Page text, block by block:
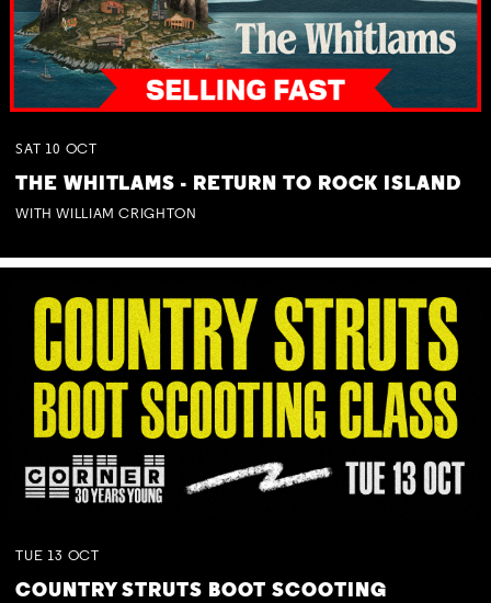
SAT 10 OCT
THE WHITLAMS - RETURN TO ROCK ISLAND
WITH WILLIAM CRIGHTON
TUE 13 OCT
COUNTRY STRUTS BOOT SCOOTING